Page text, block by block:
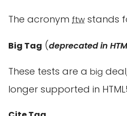
The acronym ftw stands
Big Tag (deprecated in
These tests are a big
longer supported in